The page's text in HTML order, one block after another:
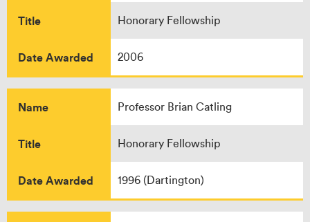
Title Honorary Fellowship
Date Awarded 2006
Name Professor Brian Catling
Title Honorary Fellowship
Date Awarded 1996 (Dartington)